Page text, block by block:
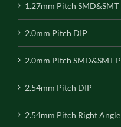
1.27mm Pitch
2.0mm Pitch DIP
2.0mm Pitch SMD&SMT
2.54mm Pitch DIP
2.54mm Pitch Right Angle